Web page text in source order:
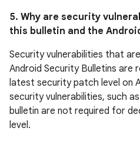
5. Why are security
this bulletin and the
Security vulnerabilities that
Android Security Bulletins are
latest security patch level on
security vulnerabilities, such
bulletin are not required for
level.